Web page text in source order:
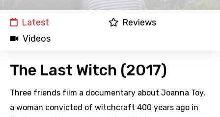
Latest
Reviews
Videos
The Last Witch (2017)
Three friends film a documentary about Joanna Toy,
a woman convicted of witchcraft 400 years ago in